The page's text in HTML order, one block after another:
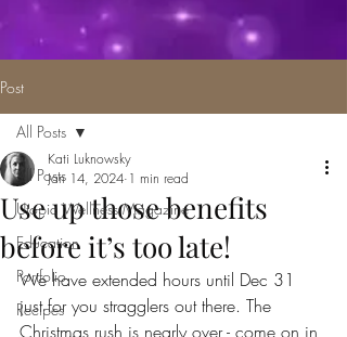
Post
All Posts
Utopia Wellness Magazine
Education
Portfolio
Recipes
All Posts
Use up those benefits
before it’s too late!
Kati Luknowsky
Jan 14, 2024 1 min read
We have extended hours until Dec 31
just for you stragglers out there. The
Christmas rush is nearly over - come on in